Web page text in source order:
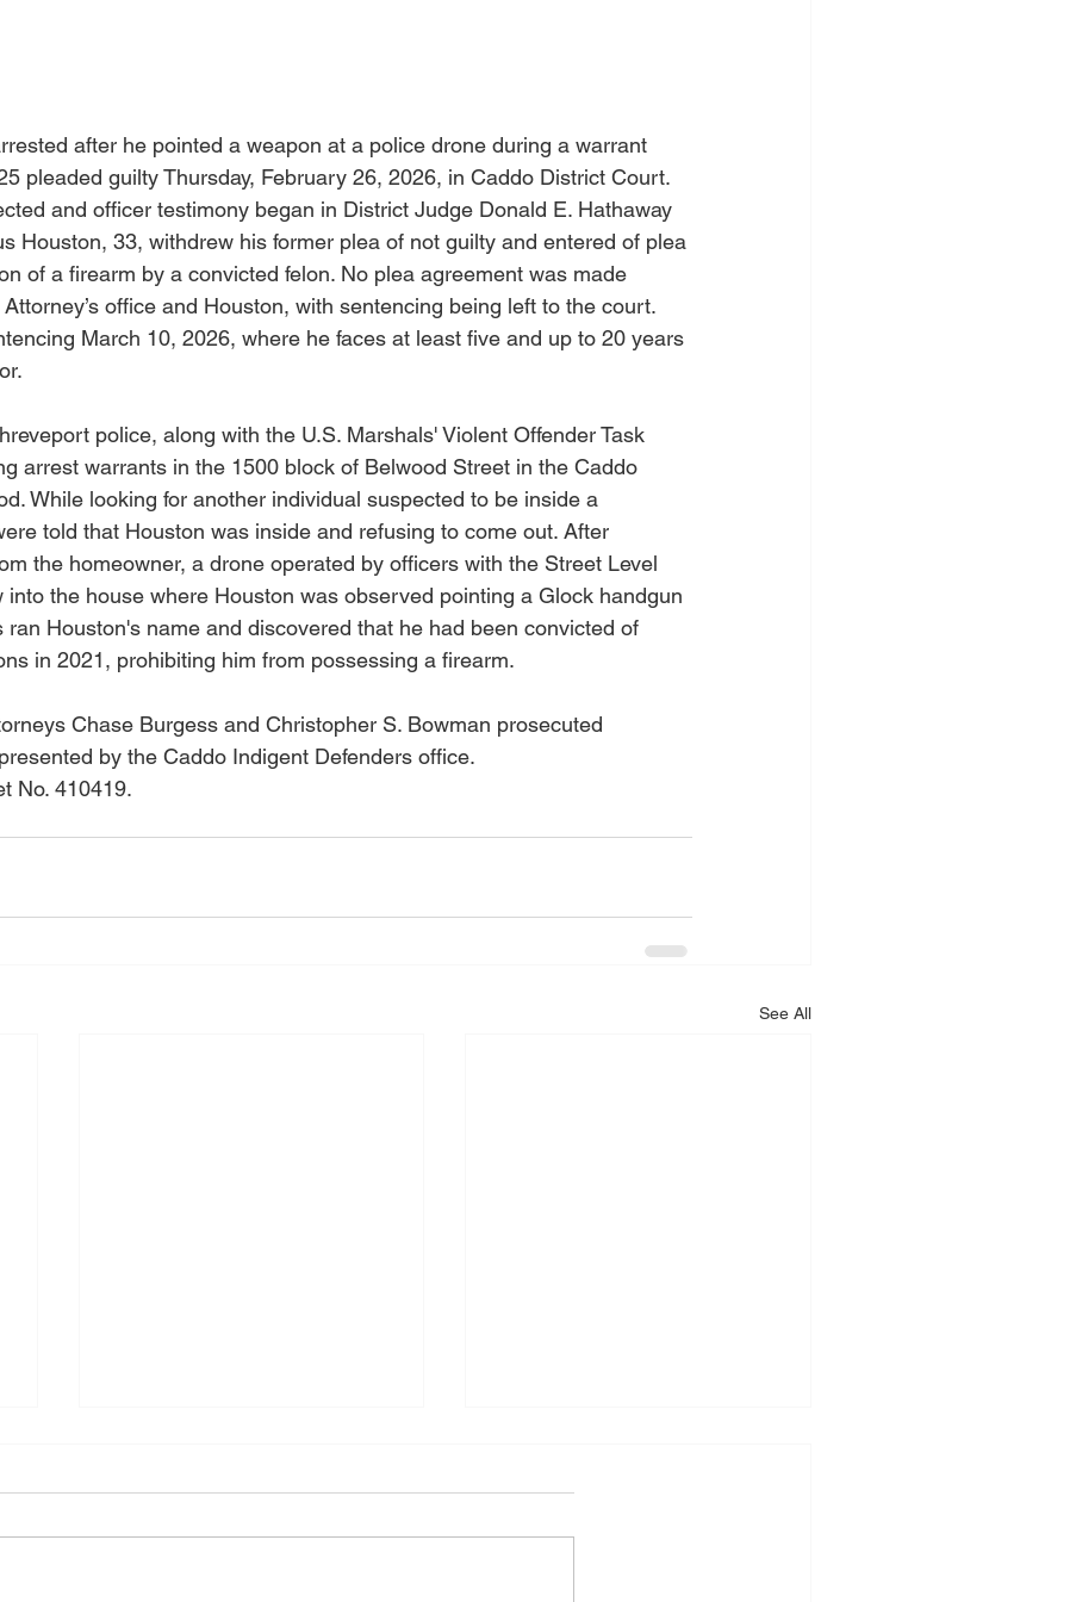
after he pointed a weapon at a police drone during a warrant
pleaded guilty Thursday, February 26, 2026, in Caddo District Court.
and officer testimony began in District Judge Donald E. Hathaway
Houston, 33, withdrew his former plea of not guilty and entered of plea
of a firearm by a convicted felon. No plea agreement was made
office and Houston, with sentencing being left to the court.
March 10, 2026, where he faces at least five and up to 20 years
police, along with the U.S. Marshals' Violent Offender Task
arrest warrants in the 1500 block of Belwood Street in the Caddo
While looking for another individual suspected to be inside a
told that Houston was inside and refusing to come out. After
the homeowner, a drone operated by officers with the Street Level
into the house where Houston was observed pointing a Glock handgun
ran Houston's name and discovered that he had been convicted of
in 2021, prohibiting him from possessing a firearm.
Chase Burgess and Christopher S. Bowman prosecuted
by the Caddo Indigent Defenders office.
No. 410419.
See All